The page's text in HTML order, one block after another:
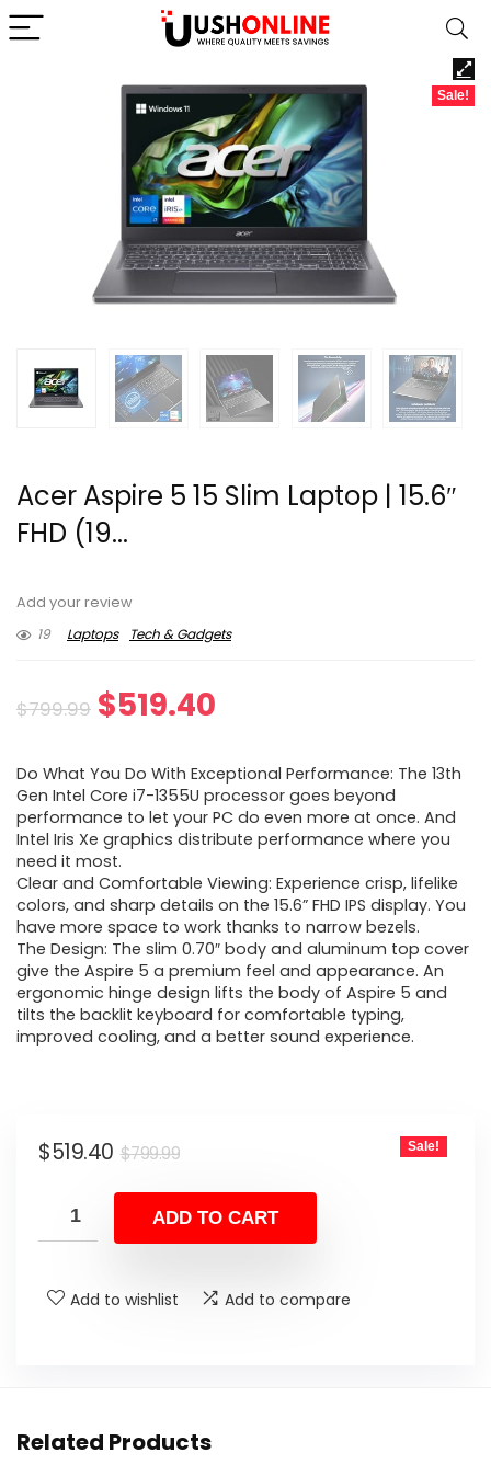
Sale!
Acer Aspire 5 15 Slim Laptop | 15.6″
FHD (19...
Add your review
19
Laptops Tech & Gadgets
$799.99 Original
was:
$799.99.
$519.40
is:
$519.40.
Do What You Do With Exceptional Performance: The 13th
Gen Intel Core i7-1355U processor goes beyond
performance to let your PC do even more at once. And
Intel Iris Xe graphics distribute performance where you
need it most.
Clear and Comfortable Viewing: Experience crisp, lifelike
colors, and sharp details on the 15.6” FHD IPS display. You
have more space to work thanks to narrow bezels.
The Design: The slim 0.70″ body and aluminum top cover
give the Aspire 5 a premium feel and appearance. An
ergonomic hinge design lifts the body of Aspire 5 and
tilts the backlit keyboard for comfortable typing,
improved cooling, and a better sound experience.
$799.99Original
was:
$799.99.
$519.40
Current
is:
$519.40.
Sale!
ADD TO CART
Add to wishlist Add to compare
Related Products